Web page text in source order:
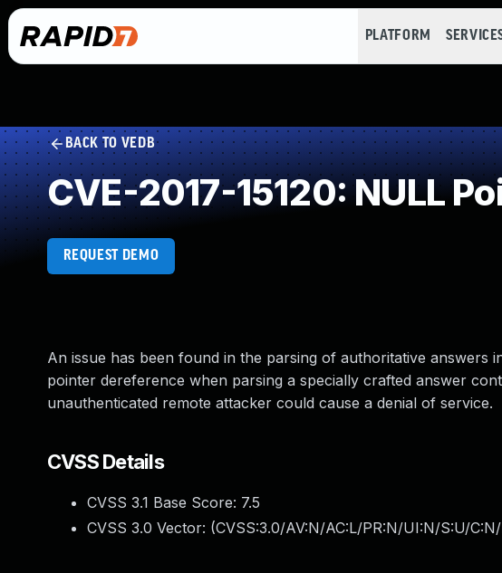
PLATFORM
BACK TO VEDB
CVE-2017-15120: NULL
REQUEST DEMO
An issue has been found in the parsing of authoritative answers
pointer dereference when parsing a specially crafted answer
unauthenticated remote attacker could cause a denial of service.
CVSS Details
CVSS 3.1 Base Score: 7.5
CVSS 3.0 Vector: (CVSS:3.0/AV:N/AC:L/PR:N/UI:N/S:U/